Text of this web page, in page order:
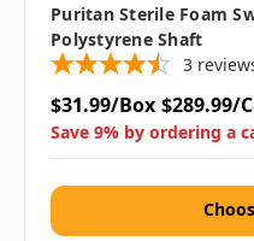
Puritan Sterile Foam
Polystyrene Shaft
3
$31.99/Box $289.99/
Save 9% by ordering a